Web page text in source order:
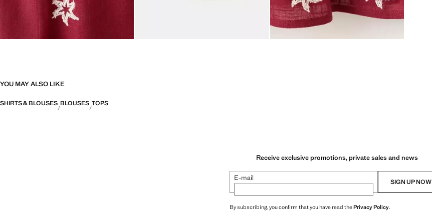
YOU MAY ALSO LIKE
SHIRTS & BLOUSES BLOUSES TOPS
Receive exclusive promotions, private sales and news
E-mail SIGN UP NOW
By subscribing, you confirm that you have read thePrivacy Policy.